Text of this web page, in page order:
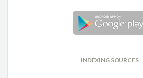
INDEXING SOURCES